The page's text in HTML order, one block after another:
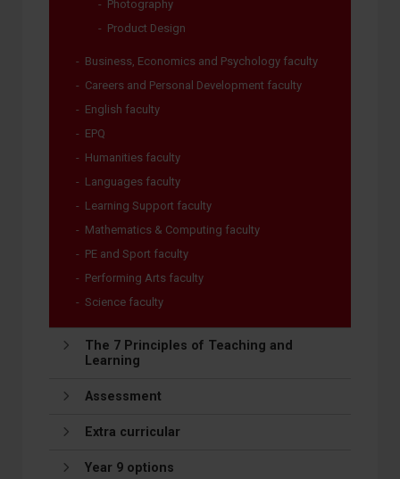
Photography
Product Design
Business, Economics and Psychology faculty
Careers and Personal Development faculty
English faculty
EPQ
Humanities faculty
Languages faculty
Learning Support faculty
Mathematics & Computing faculty
PE and Sport faculty
Performing Arts faculty
Science faculty
The 7 Principles of Teaching and
Learning
Assessment
Extra curricular
Year 9 options